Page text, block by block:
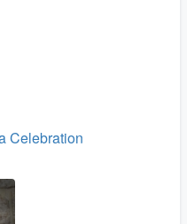
Celebration